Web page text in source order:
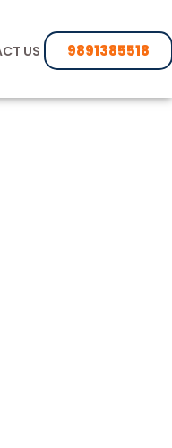
US 9891385518